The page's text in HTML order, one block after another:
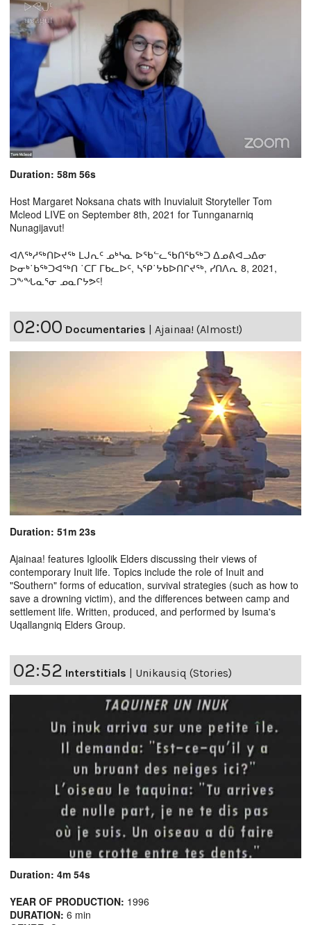
Duration: 58m 56s
Host Margaret Noksana chats with Inuvialuit Storyteller Tom
Mcleod LIVE on September 8th, 2021 for Tunnganarniq
Nunagijavut!
ᐊᐱᖅᓱᖅᑎᐅᔪᖅ ᒪᒍᕆᑦ ᓄᒃᓴᓇ ᐅᖃᓪᓚᖃᑎᖃᖅᑐ ᐃᓄᕕᐊᓗᐃᓂ
ᐅᓂᒃ˙ᑲᖅᑐᐊᖅᑎ ˙ᑕᒥ ᒥᑲᓚᐅᑦ, ᓴᕿ˙ᔭᑲᐅᑎᒋᔪᖅ, ᓯᑎᐱᕆ 8, 2021,
ᑐᖕᖓᓇᕐᓂ ᓄᓇᒋᔭᕗᑦ!
02:00 Documentaries Ajainaa! (Almost!)
Duration: 51m 23s
Ajainaa! features Igloolik Elders discussing their views of
contemporary Inuit life. Topics include the role of Inuit and
"Southern" forms of education, survival strategies (such as how to
save a drowning victim), and the differences between camp and
settlement life. Written, produced, and performed by Isuma's
Uqallangniq Elders Group.
02:52 Interstitials | Unikausiq (Stories)
Duration: 4m 54s
YEAR OF PRODUCTION: 1996
DURATION: 6 min